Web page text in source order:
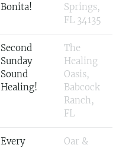
Bonita!
Springs,
FL 34135
Second
Sunday
Sound
Healing!
The
Healing
Oasis,
Babcock
Ranch,
FL
Every
Oar &